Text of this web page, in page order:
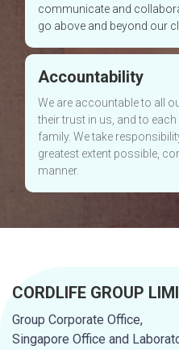
communicate and
go above and beyond our
Accountability
We are accountable to all
their trust in us, and to
family. We take
greatest extent possible,
manner.
CORDLIFE GROUP
Group Corporate Office,
Singapore Office and